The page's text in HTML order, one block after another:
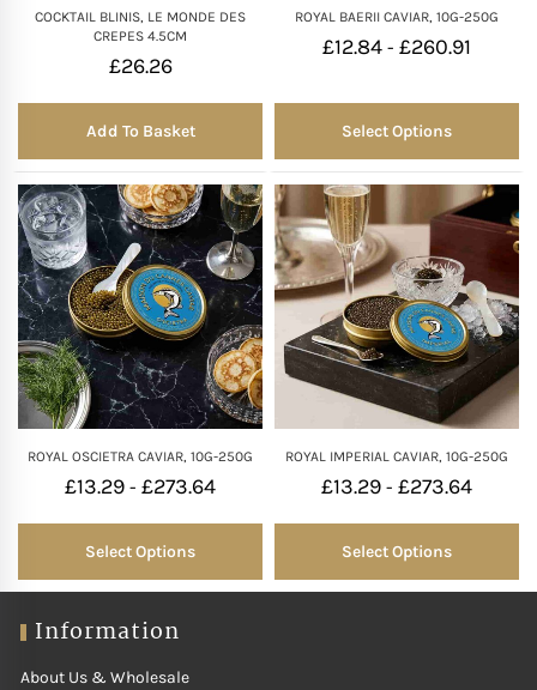
COCKTAIL BLINIS, LE MONDE DES
CREPES 4.5CM
£26.26
Add To Basket
ROYAL BAERII CAVIAR, 10G-250G
£12.84 - £260.91
Select Options
ROYAL OSCIETRA CAVIAR, 10G-250G
£13.29 - £273.64
Select Options
ROYAL IMPERIAL CAVIAR, 10G-250G
£13.29 - £273.64
Select Options
Information
About Us & Wholesale